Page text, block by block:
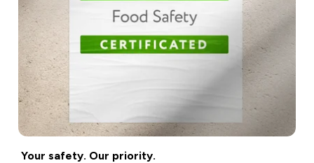
Your safety. Our priority.